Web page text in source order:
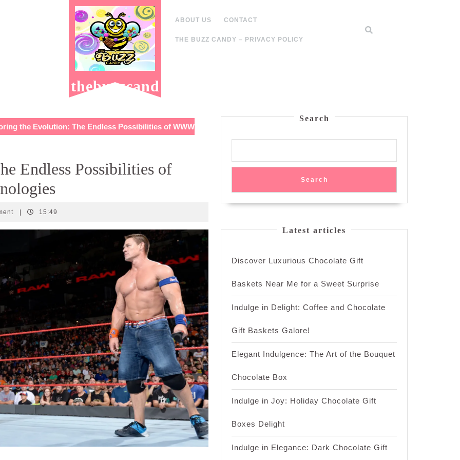
thebuzzcand
ABOUT US CONTACT
THE BUZZ CANDY – PRIVACY POLICY
the Evolution: The Endless Possibilities of WWW
Endless Possibilities of
15:49
Search
Search
Latest articles
Discover Luxurious Chocolate Gift
Baskets Near Me for a Sweet Surprise
Indulge in Delight: Coffee and Chocolate
Gift Baskets Galore!
Elegant Indulgence: The Art of the Bouquet
Chocolate Box
Indulge in Joy: Holiday Chocolate Gift
Boxes Delight
Indulge in Elegance: Dark Chocolate Gift